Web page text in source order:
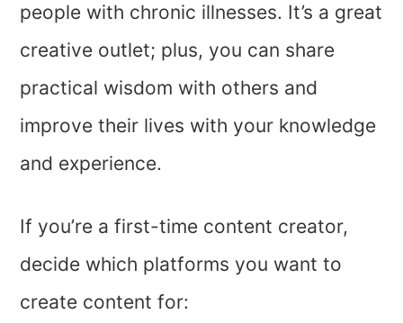
people with chronic illnesses. It’s a great
creative outlet; plus, you can share
practical wisdom with others and
improve their lives with your knowledge
and experience.
If you’re a first-time content creator,
decide which platforms you want to
create content for: